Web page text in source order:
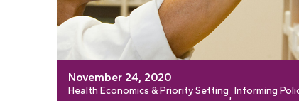
November 24, 2020
Health Economics & Priority Setting, Informing